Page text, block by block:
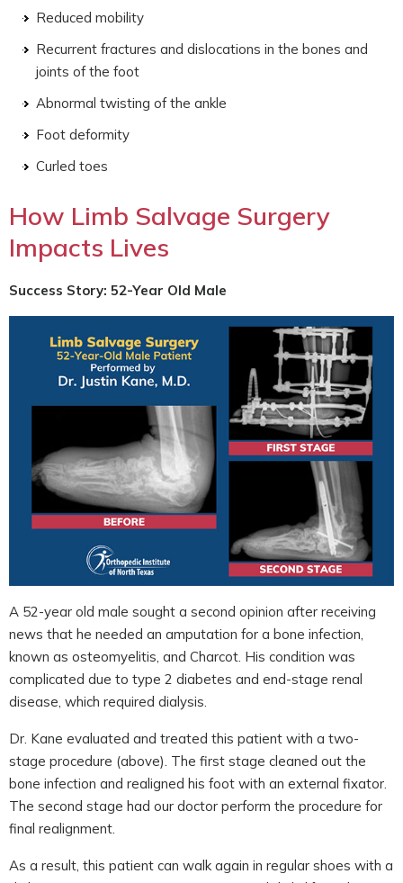
Reduced mobility
Recurrent fractures and dislocations in the bones and
joints of the foot
Abnormal twisting of the ankle
Foot deformity
Curled toes
How Limb Salvage Surgery
Impacts Lives
Success Story: 52-Year Old Male
A 52-year old male sought a second opinion after receiving
news that he needed an amputation for a bone infection,
known as osteomyelitis, and Charcot. His condition was
complicated due to type 2 diabetes and end-stage renal
disease, which required dialysis.
Dr. Kane evaluated and treated this patient with a two-
stage procedure (above). The first stage cleaned out the
bone infection and realigned his foot with an external fixator.
The second stage had our doctor perform the procedure for
final realignment.
As a result, this patient can walk again in regular shoes with a